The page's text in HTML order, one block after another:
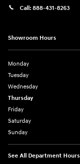
Call: 888-431-8263
Showroom Hours
Monday
Tuesday
Wednesday
Thursday
Friday
Saturday
Sunday
See All Department Hours